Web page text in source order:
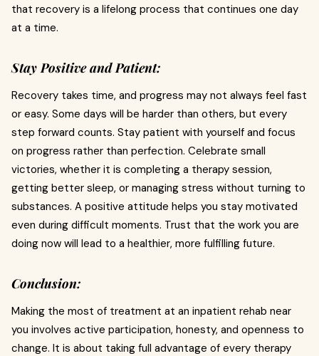
that recovery is a lifelong process that continues one day
at a time.
Stay Positive and Patient:
Recovery takes time, and progress may not always feel fast
or easy. Some days will be harder than others, but every
step forward counts. Stay patient with yourself and focus
on progress rather than perfection. Celebrate small
victories, whether it is completing a therapy session,
getting better sleep, or managing stress without turning to
substances. A positive attitude helps you stay motivated
even during difficult moments. Trust that the work you are
doing now will lead to a healthier, more fulfilling future.
Conclusion:
Making the most of treatment at an inpatient rehab near
you involves active participation, honesty, and openness to
change. It is about taking full advantage of every therapy